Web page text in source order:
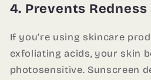
4. Prevents
If you’re using skincare
exfoliating acids, your skin
photosensitive. Sunscreen